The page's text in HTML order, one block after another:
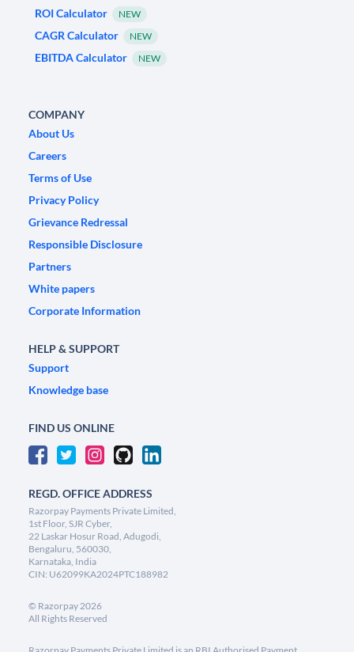
ROI Calculator
NEW
CAGR Calculator NEW
EBITDA Calculator NEW
COMPANY
About Us
Careers
Terms of Use
Privacy Policy
Grievance Redressal
Responsible Disclosure
Partners
White papers
Corporate Information
HELP & SUPPORT
Support
Knowledge base
FIND US ONLINE
REGD. OFFICE ADDRESS
Razorpay Payments Private Limited,
1st Floor, SJR Cyber,
22 Laskar Hosur Road, Adugodi,
Bengaluru, 560030,
Karnataka, India
CIN: U62099KA2024PTC188982
© Razorpay2026
All Rights Reserved